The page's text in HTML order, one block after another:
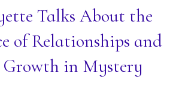
Talks About the
of Relationships and
in Mystery